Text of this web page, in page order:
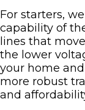
For starters,
capability of
lines that
the lower
your home
more robust
and